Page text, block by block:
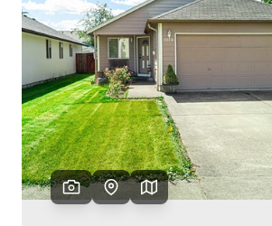
ATLAS
HOME
WHO